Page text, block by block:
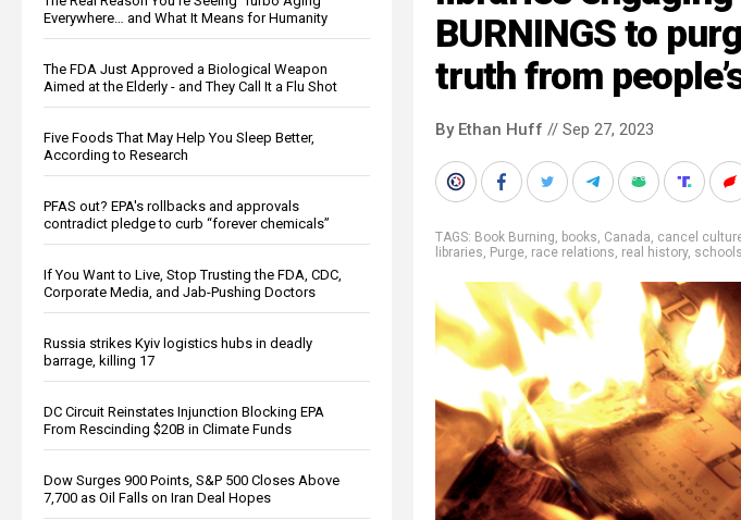
Everywhere… and What It Means for Humanity
The FDA Just Approved a Biological Weapon
Aimed at the Elderly - and They Call It a Flu Shot
Five Foods That May Help You Sleep Better,
According to Research
PFAS out? EPA's rollbacks and approvals
contradict pledge to curb “forever chemicals”
If You Want to Live, Stop Trusting the FDA, CDC,
Corporate Media, and Jab-Pushing Doctors
Russia strikes Kyiv logistics hubs in deadly
barrage, killing 17
DC Circuit Reinstates Injunction Blocking EPA
From Rescinding $20B in Climate Funds
Dow Surges 900 Points, S&P 500 Closes Above
7,700 as Oil Falls on Iran Deal Hopes
BURNINGS to
truth from
By Ethan Huff // Sep 27, 2023
TAGS: Book Burning, books, Canada, cancel
libraries, Purge, race relations, real history, schools